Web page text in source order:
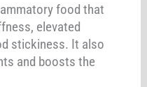
food that
elevated
stickiness. It also
and boosts the